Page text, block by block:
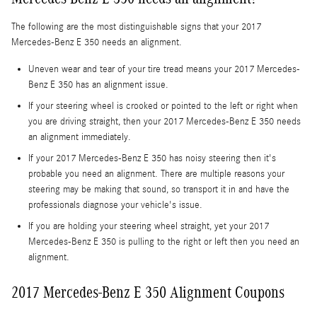
The following are the most distinguishable signs that your 2017
Mercedes-Benz E 350 needs an alignment.
Uneven wear and tear of your tire tread means your 2017 Mercedes-
Benz E 350 has an alignment issue.
If your steering wheel is crooked or pointed to the left or right when
you are driving straight, then your 2017 Mercedes-Benz E 350 needs
an alignment immediately.
If your 2017 Mercedes-Benz E 350 has noisy steering then it's
probable you need an alignment. There are multiple reasons your
steering may be making that sound, so transport it in and have the
professionals diagnose your vehicle's issue.
If you are holding your steering wheel straight, yet your 2017
Mercedes-Benz E 350 is pulling to the right or left then you need an
alignment.
2017 Mercedes-Benz E 350 Alignment Coupons